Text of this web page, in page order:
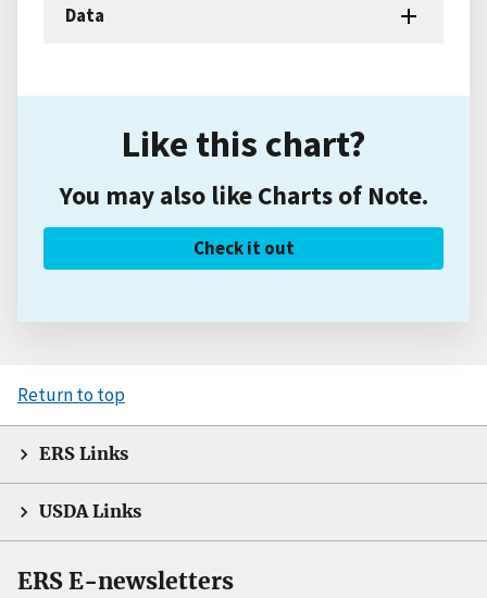
Data
Like this chart?
You may also like Charts of Note.
Check it out
Return to top
ERS Links
USDA Links
ERS E-newsletters